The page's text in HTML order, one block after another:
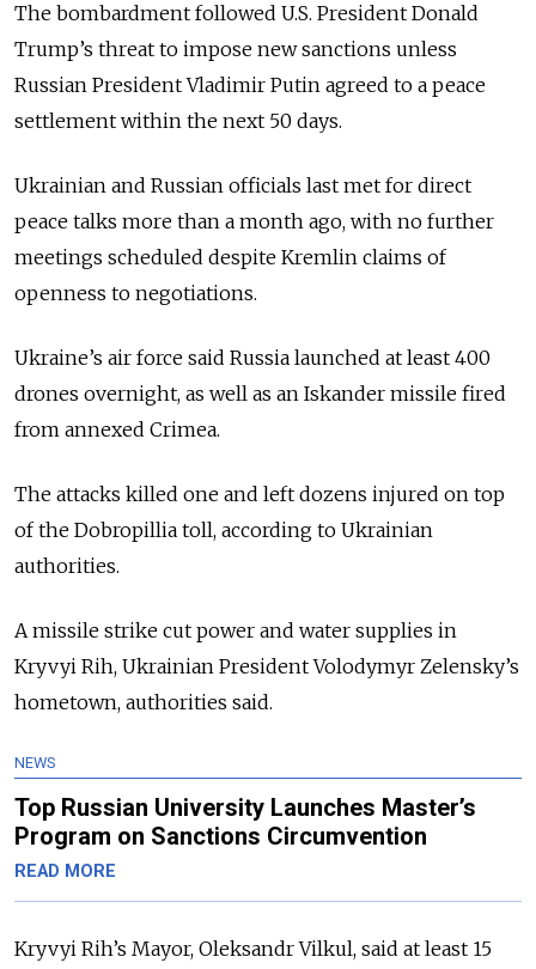
The bombardment followed U.S. President Donald
Trump’s threat to impose new sanctions unless
Russian President Vladimir Putin agreed to a peace
settlement within the next 50 days.
Ukrainian and Russian officials last met for direct
peace talks more than a month ago, with no further
meetings scheduled despite Kremlin claims of
openness to negotiations.
Ukraine’s air force said Russia launched at least 400
drones overnight, as well as an Iskander missile fired
from annexed Crimea.
The attacks killed one and left dozens injured on top
of the Dobropillia toll, according to Ukrainian
authorities.
A missile strike cut power and water supplies in
Kryvyi Rih, Ukrainian President Volodymyr Zelensky’s
hometown, authorities said.
NEWS
Top Russian University Launches Master’s
Program on Sanctions Circumvention
READ MORE
Kryvyi Rih’s Mayor, Oleksandr Vilkul, said at least 15